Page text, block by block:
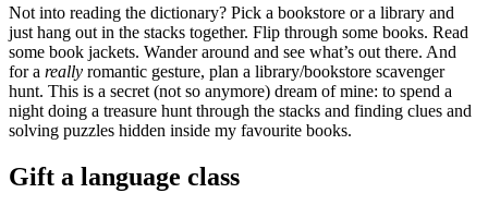
Not into reading the dictionary? Pick a bookstore or a library and
just hang out in the stacks together. Flip through some books. Read
some book jackets. Wander around and see what’s out there. And
for a really romantic gesture, plan a library/bookstore scavenger
hunt. This is a secret (not so anymore) dream of mine: to spend a
night doing a treasure hunt through the stacks and finding clues and
solving puzzles hidden inside my favourite books.
Gift a language class